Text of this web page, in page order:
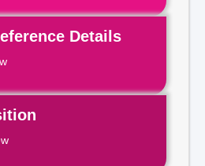
Details